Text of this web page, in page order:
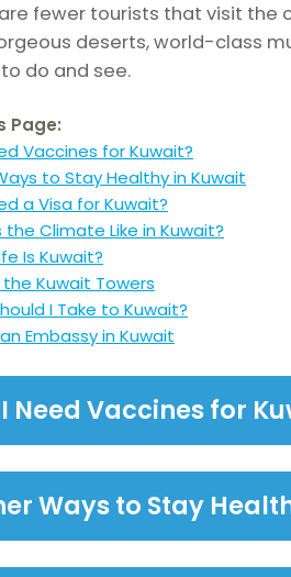
fewer tourists that visit the
deserts, world-class
do and see.
Page:
Vaccines for Kuwait?
to Stay Healthy in Kuwait
a Visa for Kuwait?
the Climate Like in Kuwait?
Is Kuwait?
Kuwait Towers
I Take to Kuwait?
Embassy in Kuwait
Need Vaccines for
Ways to Stay